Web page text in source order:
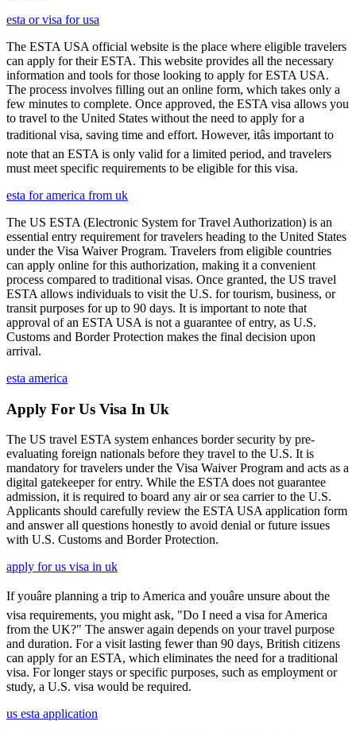
esta or visa for usa
The ESTA USA official website is the place where eligible travelers
can apply for their ESTA. This website provides all the necessary
information and tools for those looking to apply for ESTA USA.
The process involves filling out an online form, which takes only a
few minutes to complete. Once approved, the ESTA visa allows you
to travel to the United States without the need to apply for a
traditional visa, saving time and effort. However, itâs important to
note that an ESTA is only valid for a limited period, and travelers
must meet specific requirements to be eligible for this visa.
esta for america from uk
The US ESTA (Electronic System for Travel Authorization) is an
essential entry requirement for travelers heading to the United States
under the Visa Waiver Program. Travelers from eligible countries
can apply online for this authorization, making it a convenient
process compared to traditional visas. Once granted, the US travel
ESTA allows individuals to visit the U.S. for tourism, business, or
transit purposes for up to 90 days. It is important to note that
approval of an ESTA USA is not a guarantee of entry, as U.S.
Customs and Border Protection makes the final decision upon
arrival.
esta america
Apply For Us Visa In Uk
The US travel ESTA system enhances border security by pre-
evaluating foreign nationals before they travel to the U.S. It is
mandatory for travelers under the Visa Waiver Program and acts as a
digital gatekeeper for entry. While the ESTA does not guarantee
admission, it is required to board any air or sea carrier to the U.S.
Applicants should carefully review the ESTA USA application form
and answer all questions honestly to avoid denial or future issues
with U.S. Customs and Border Protection.
apply for us visa in uk
If youâre planning a trip to America and youâre unsure about the
visa requirements, you might ask, "Do I need a visa for America
from the UK?" The answer again depends on your travel purpose
and duration. For a visit lasting fewer than 90 days, British citizens
can apply for an ESTA, which eliminates the need for a traditional
visa. For longer stays or specific purposes, such as employment or
study, a U.S. visa would be required.
us esta application